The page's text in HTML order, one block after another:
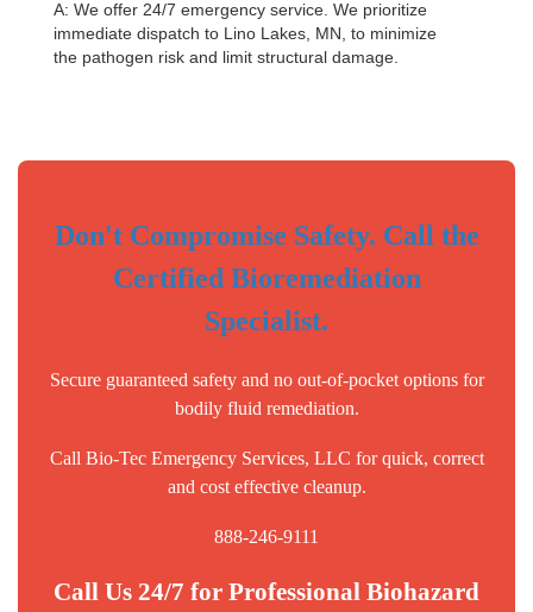
A: We offer 24/7 emergency service. We prioritize
immediate dispatch to Lino Lakes, MN, to minimize
the pathogen risk and limit structural damage.
Don't Compromise Safety. Call the
Certified Bioremediation
Specialist.
Secure guaranteed safety and no out-of-pocket options for
bodily fluid remediation.
Call Bio-Tec Emergency Services, LLC for quick, correct
and cost effective cleanup.
888-246-9111
Call Us 24/7 for Professional Biohazard